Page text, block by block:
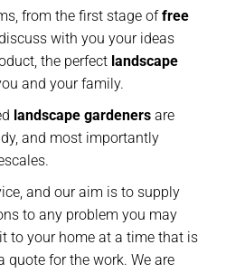
from the first stage offree
with you your ideas
the perfect landscape
and your family.
landscape gardeners are
and most importantly
and our aim is to supply
to any problem you may
to your home at a time that is
quote for the work. We are